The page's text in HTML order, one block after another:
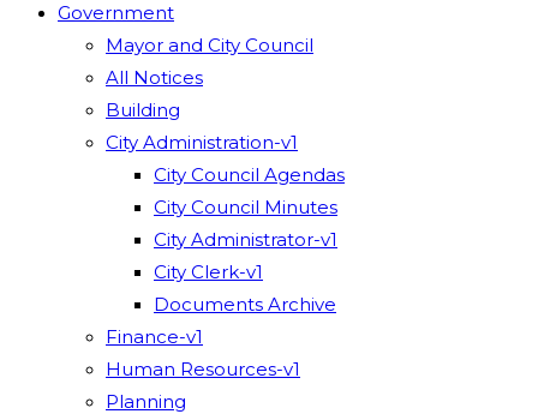
Government
Mayor and City Council
All Notices
Building
City Administration-v1
City Council Agendas
City Council Minutes
City Administrator-v1
City Clerk-v1
Documents Archive
Finance-v1
Human Resources-v1
Planning